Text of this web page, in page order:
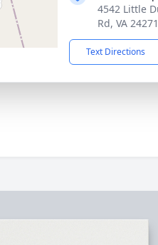
4542 Little
Rd, VA 24271
Text Directions